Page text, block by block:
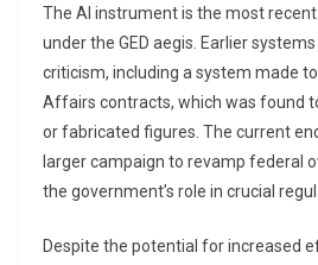
The AI instrument is the most
under the GED aegis. Earlier
criticism, including a system made
Affairs contracts, which was found
or fabricated figures. The current
larger campaign to revamp federal
the government’s role in crucial
Despite the potential for increased